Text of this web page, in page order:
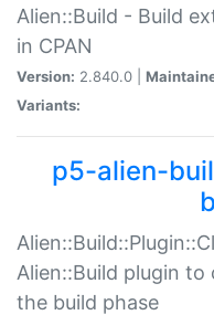
Alien::Build - Build
in CPAN
Version: 2.840.0 |
Variants:
p5-alien-
Alien::Build plugin
the build phase